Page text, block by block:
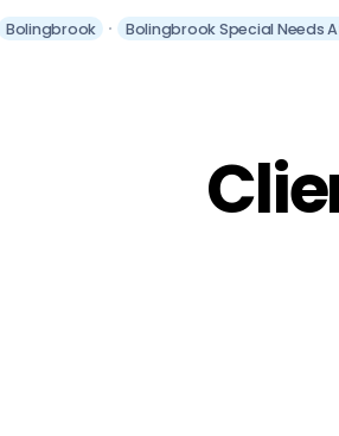
Bolingbrook Bolingbrook Special Needs